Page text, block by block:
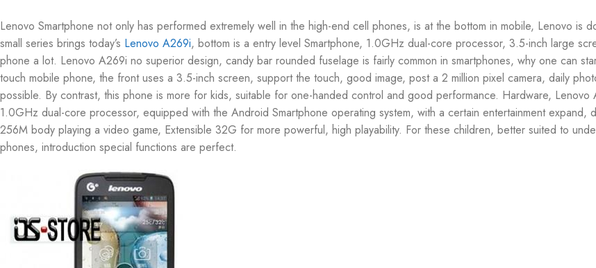
Lenovo Smartphone not only has performed extremely well in the high-end cell phones, is at the bottom in mobile, Lenovo is
small series brings today’s Lenovo A269i, bottom is a entry level Smartphone, 1.0GHz dual-core processor, 3.5-inch large
phone a lot. Lenovo A269i no superior design, candy bar rounded fuselage is fairly common in smartphones, why one can
touch mobile phone, the front uses a 3.5-inch screen, support the touch, good image, post a 2 million pixel camera, daily
possible. By contrast, this phone is more for kids, suitable for one-handed control and good performance. Hardware, Lenovo
1.0GHz dual-core processor, equipped with the Android Smartphone operating system, with a certain entertainment expand,
256M body playing a video game, Extensible 32G for more powerful, high playability. For these children, better suited to
phones, introduction special functions are perfect.